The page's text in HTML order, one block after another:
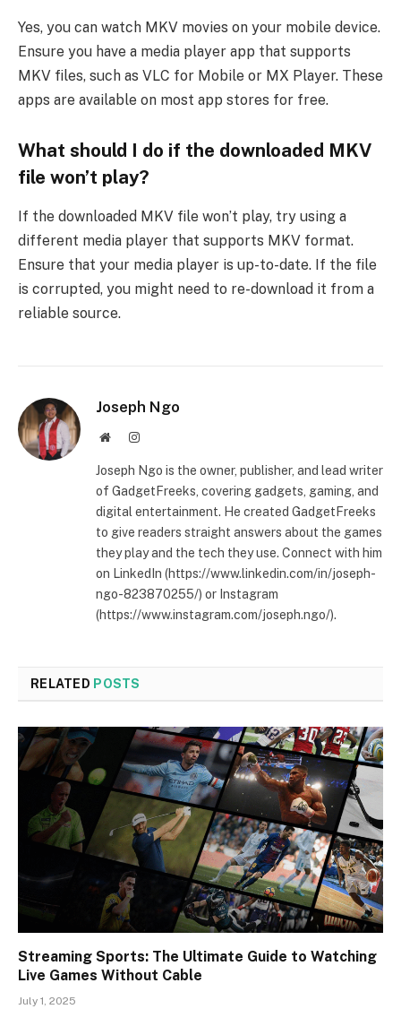
Yes, you can watch MKV movies on your mobile device.
Ensure you have a media player app that supports
MKV files, such as VLC for Mobile or MX Player. These
apps are available on most app stores for free.
What should I do if the downloaded MKV
file won’t play?
If the downloaded MKV file won’t play, try using a
different media player that supports MKV format.
Ensure that your media player is up-to-date. If the file
is corrupted, you might need to re-download it from a
reliable source.
Joseph Ngo
WebsiteInstagram
Joseph Ngo is the owner, publisher, and lead writer
of GadgetFreeks, covering gadgets, gaming, and
digital entertainment. He created GadgetFreeks
to give readers straight answers about the games
they play and the tech they use. Connect with him
on LinkedIn (https://www.linkedin.com/in/joseph-
ngo-823870255/) or Instagram
(https://www.instagram.com/joseph.ngo/).
RELATED POSTS
Streaming Sports: The Ultimate Guide to Watching
Live Games Without Cable
July 1, 2025